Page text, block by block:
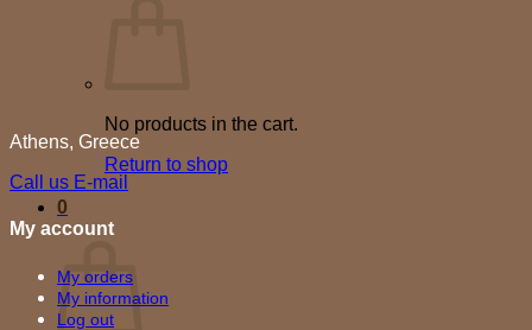
No products in the cart.
Return to shop
0
Cart
Athens, Greece
Call us E-mail
My account
My orders
My information
Log out